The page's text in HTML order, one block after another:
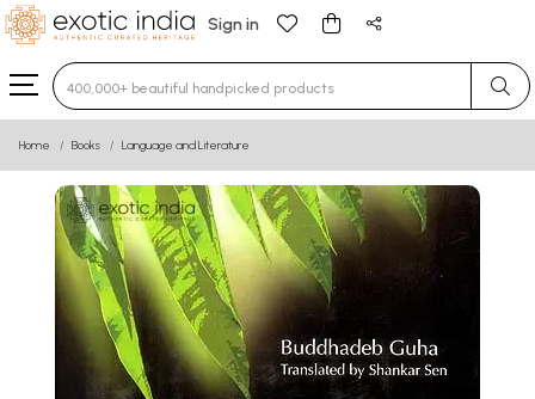
Sign in
Type 3 or more characters for results.
Home Books Language and Literature